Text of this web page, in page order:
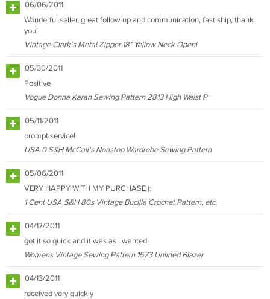
06/06/2011
Wonderful seller, great follow up and communication, fast ship, thank
you!
Vintage Clark's Metal Zipper 18" Yellow Neck Openi
05/30/2011
Positive
Vogue Donna Karan Sewing Pattern 2813 High Waist P
05/11/2011
prompt service!
USA 0 S&H McCall's Nonstop Wardrobe Sewing Pattern
05/06/2011
VERY HAPPY WITH MY PURCHASE (:
1 Cent USA S&H 80s Vintage Bucilla Crochet Pattern, etc.
04/17/2011
got it so quick and it was as i wanted
Womens Vintage Sewing Pattern 1573 Unlined Blazer
04/13/2011
received very quickly